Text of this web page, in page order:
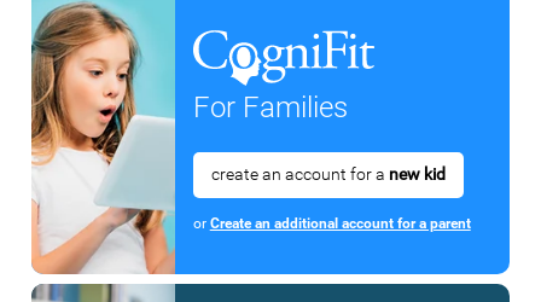
For Families
create an account for a new kid
or Create an additional account for a parent